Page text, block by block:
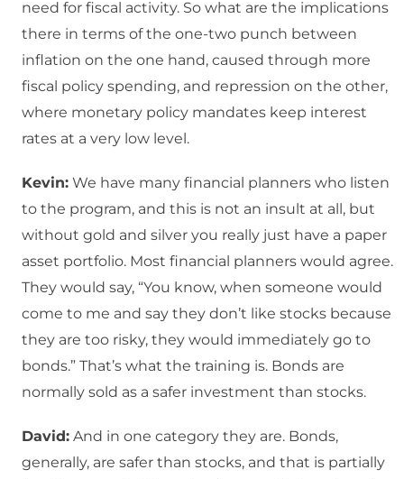
need for fiscal activity. So what are the implications
there in terms of the one-two punch between
inflation on the one hand, caused through more
fiscal policy spending, and repression on the other,
where monetary policy mandates keep interest
rates at a very low level.
Kevin: We have many financial planners who listen
to the program, and this is not an insult at all, but
without gold and silver you really just have a paper
asset portfolio. Most financial planners would agree.
They would say, “You know, when someone would
come to me and say they don’t like stocks because
they are too risky, they would immediately go to
bonds.” That’s what the training is. Bonds are
normally sold as a safer investment than stocks.
David: And in one category they are. Bonds,
generally, are safer than stocks, and that is partially